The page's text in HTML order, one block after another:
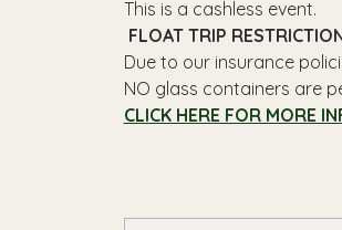
This is a cashless event.
FLOAT TRIP
Due to our insurance
NO glass containers are
CLICK HERE FOR MORE